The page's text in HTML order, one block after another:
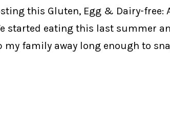
this Gluten, Egg & Dairy-free:
started eating this last summer
my family away long enough to